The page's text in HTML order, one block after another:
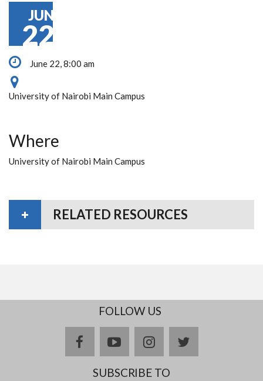
JUN
22
June 22, 8:00 am
University of Nairobi Main Campus
Where
University of Nairobi Main Campus
RELATED RESOURCES
FOLLOW US
facebookyoutubeinstagramtwitter
SUBSCRIBE TO